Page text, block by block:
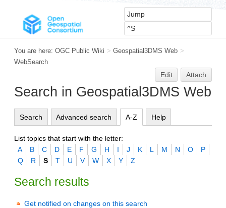
You are here: OGC Public Wiki > Geospatial3DMS Web >
WebSearch
Edit Attach
Search in Geospatial3DMS Web
Search Advanced search A-Z Help
List topics that start with the letter:
A
B C D E F G H I J K L M N O
P
Q
R S T U V W X Y Z
Search results
Get notified on changes on this search